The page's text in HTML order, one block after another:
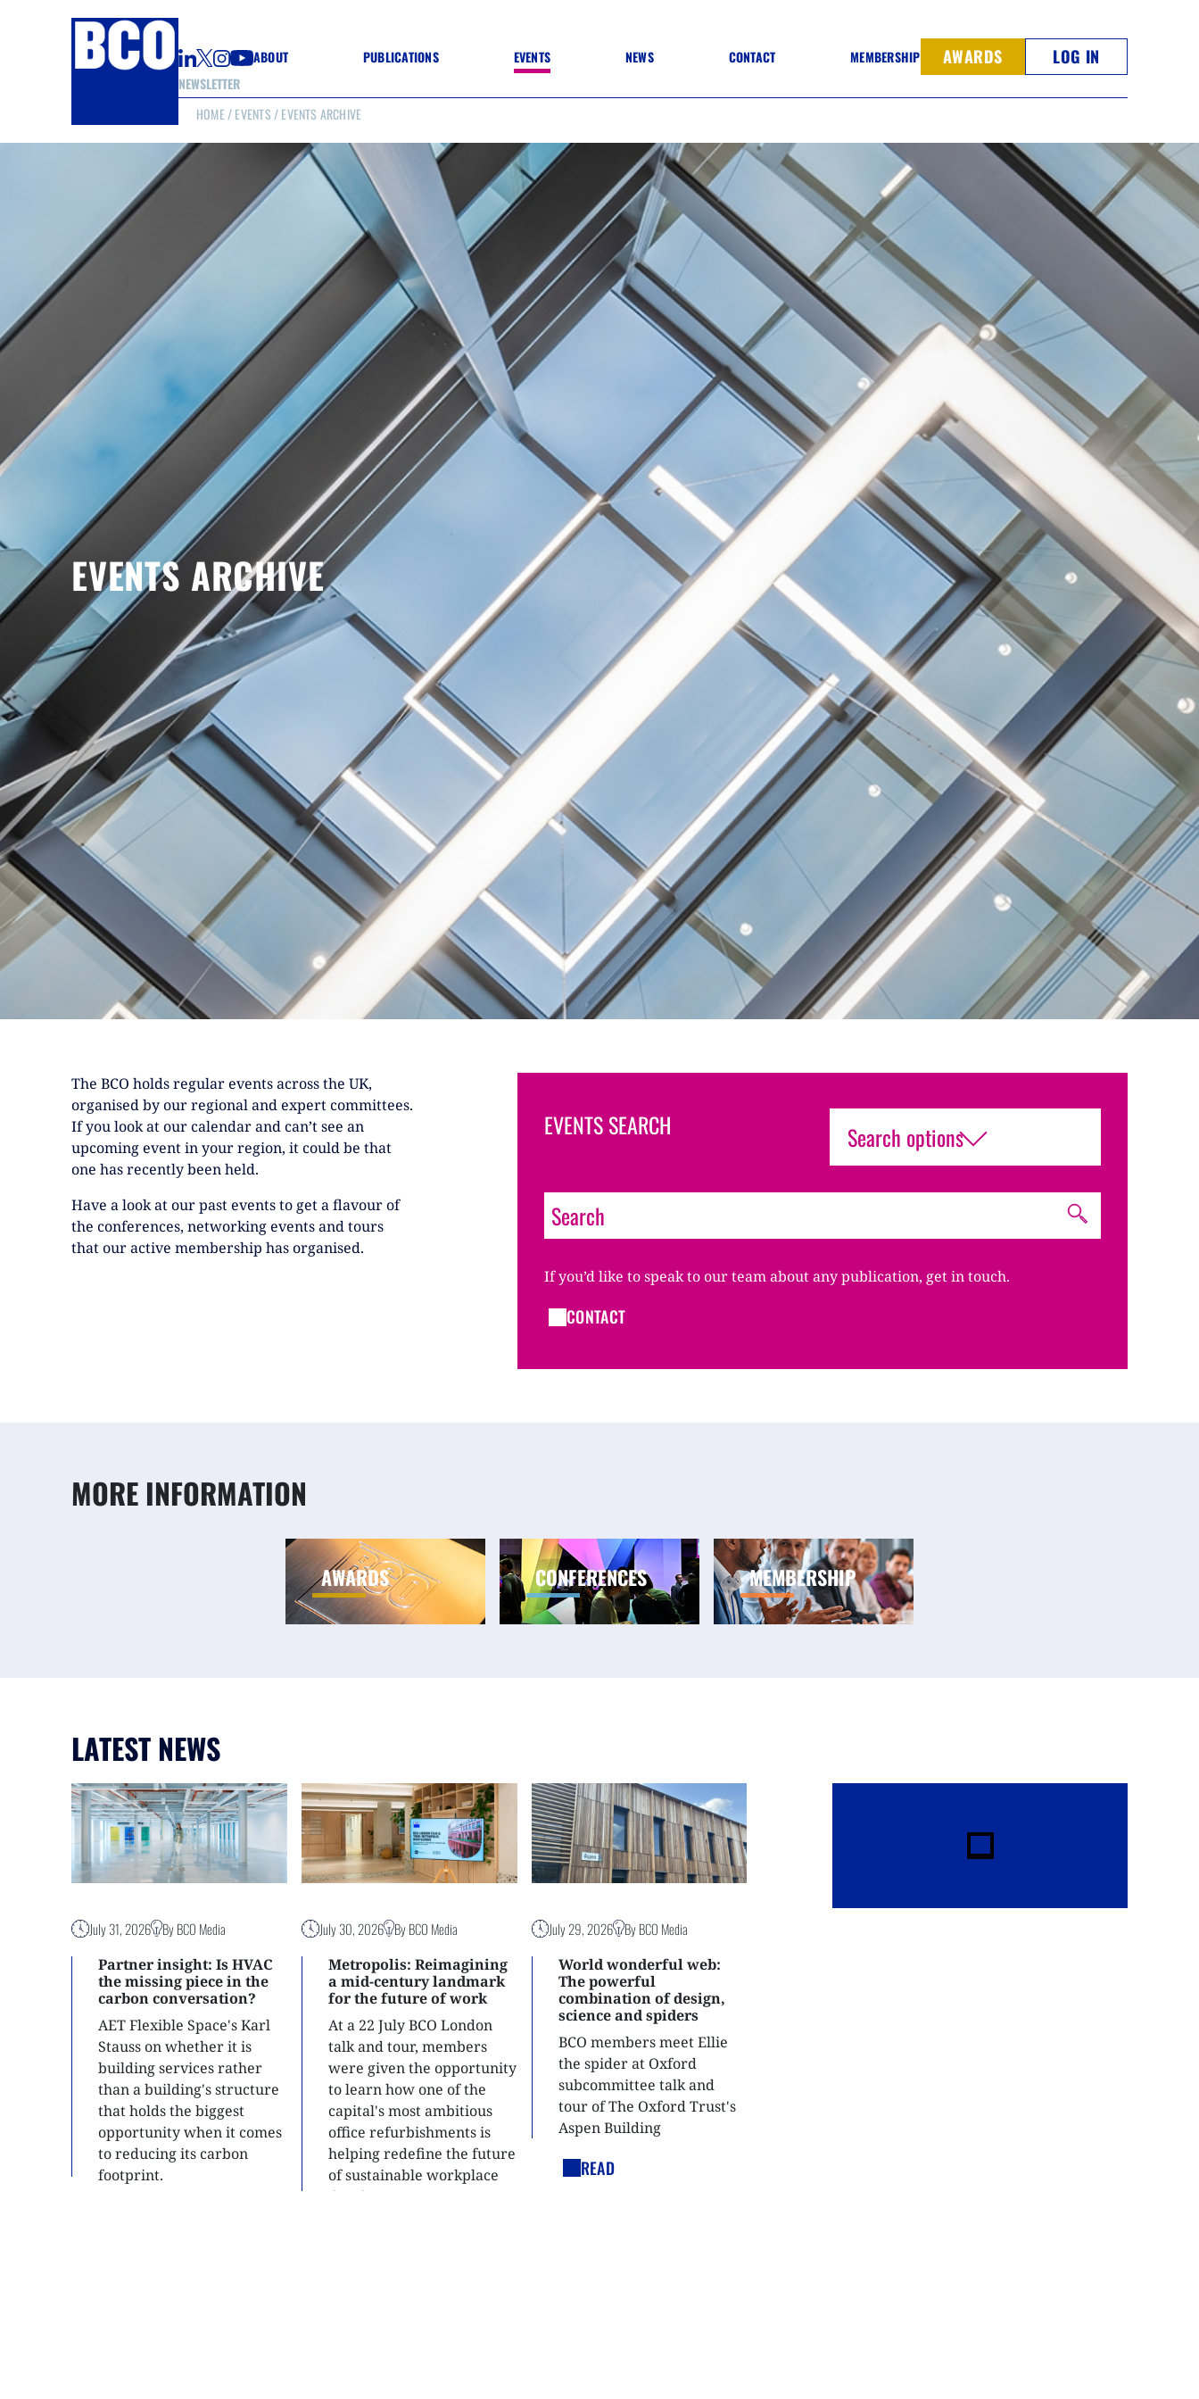
NEWSLETTER
ABOUT PUBLICATIONS
GUIDE TO FIT OUT
GUIDE TO LIGHTING
WELLNESS MATTERS
GOOD PRACTICE
(CONSTRUCTION MATERIALS)
EVENTS
ANNUAL CONFERENCE
ONE DAY CONFERENCES
CONFERENCE – ARCHIVE
WINNERS 2026
WINNERS 2025
WINNERS 2024
WINNERS 2023
JUDGING
SPONSORS
AWARDS ARCHIVE
NEWS CONTACT MEMBERSHIP AWARDS LOG IN
HOME /EVENTS / EVENTS ARCHIVE
EVENTS ARCHIVE
The BCO holds regular events across the UK,
organised by our regional and expert committees.
If you look at our calendar and can’t see an
upcoming event in your region, it could be that
one has recently been held.
Have a look at our past events to get a flavour of
the conferences, networking events and tours
that our active membership has organised.
EVENTS SEARCH Search options
If you’d like to speak to our team about any publication, get in touch.
CONTACT
MORE INFORMATION
AWARDS CONFERENCES MEMBERSHIP
LATEST NEWS
July 31, 2026 By BCO Media
Partner insight: Is HVAC
the missing piece in the
carbon conversation?
AET Flexible Space's Karl
Stauss on whether it is
building services rather
than a building's structure
that holds the biggest
opportunity when it comes
to reducing its carbon
footprint.
July 30, 2026
By BCO Media
Metropolis: Reimagining
a mid-century landmark
for the future of work
At a 22 July BCO London
talk and tour, members
were given the opportunity
to learn how one of the
capital's most ambitious
office refurbishments is
helping redefine the future
of sustainable workplace
development.
July 29, 2026
By BCO Media
World wonderful web:
The powerful
combination of design,
science and spiders
BCO members meet Ellie
the spider at Oxford
subcommittee talk and
tour of The Oxford Trust's
Aspen Building
READ